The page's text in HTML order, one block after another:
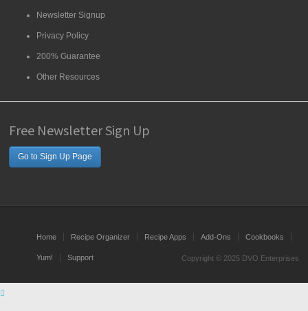
Newsletter Signup
Privacy Policy
200% Guarantee
Other Resources
Free Newsletter Sign Up
Go to Sign Up Page
Home Recipe Organizer Recipe Apps Add-Ons Cookbooks
Yum! Support Copyright © 2025 DVO Enterprises